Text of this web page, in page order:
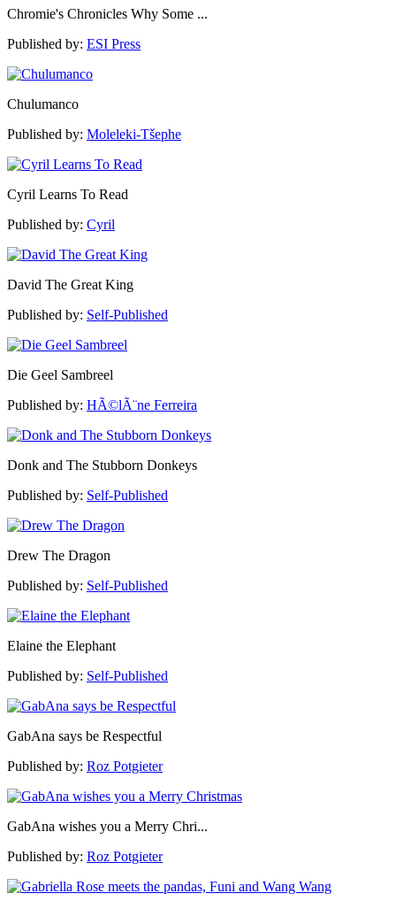
Chromie's Chronicles Why Some ...
Published by: ESI Press
Chulumanco
Published by: Moleleki-Tšephe
Cyril Learns To Read
Published by: Cyril
David The Great King
Published by: Self-Published
Die Geel Sambreel
Published by: HÃ©lÃ¨ne Ferreira
Donk and The Stubborn Donkeys
Published by: Self-Published
Drew The Dragon
Published by: Self-Published
Elaine the Elephant
Published by: Self-Published
GabAna says be Respectful
Published by: Roz Potgieter
GabAna wishes you a Merry Chri...
Published by: Roz Potgieter